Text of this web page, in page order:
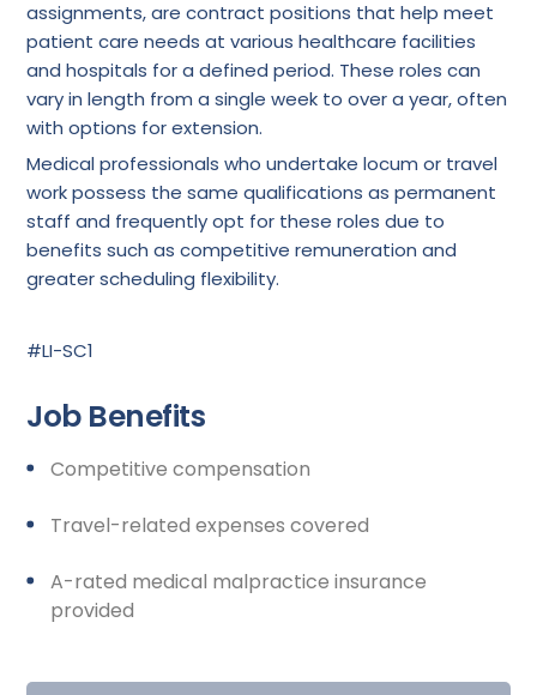
assignments, are contract positions that help meet
patient care needs at various healthcare facilities
and hospitals for a defined period. These roles can
vary in length from a single week to over a year, often
with options for extension.
Medical professionals who undertake locum or travel
work possess the same qualifications as permanent
staff and frequently opt for these roles due to
benefits such as competitive remuneration and
greater scheduling flexibility.
#LI-SC1
Job Benefits
Competitive compensation
Travel-related expenses covered
A-rated medical malpractice insurance
provided